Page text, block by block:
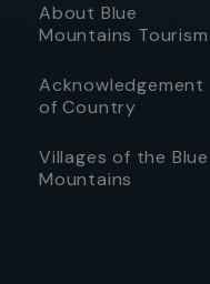
About Blue
Mountains Tourism
Acknowledgement
of Country
Villages of the Blue
Mountains